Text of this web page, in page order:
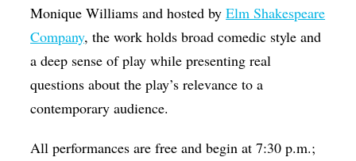
Monique Williams and hosted byElm Shakespeare
Company, the work holds broad comedic style and
a deep sense of play while presenting real
questions about the play’s relevance to a
contemporary audience.
All performances are free and begin at 7:30 p.m.;